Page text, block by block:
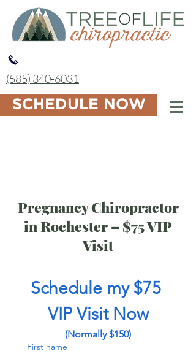
(585) 340-6031
SCHEDULE NOW
Pregnancy Chiropractor
in Rochester – $75 VIP
Visit
Schedule my $75
VIP Visit Now
(Normally $150)
First name